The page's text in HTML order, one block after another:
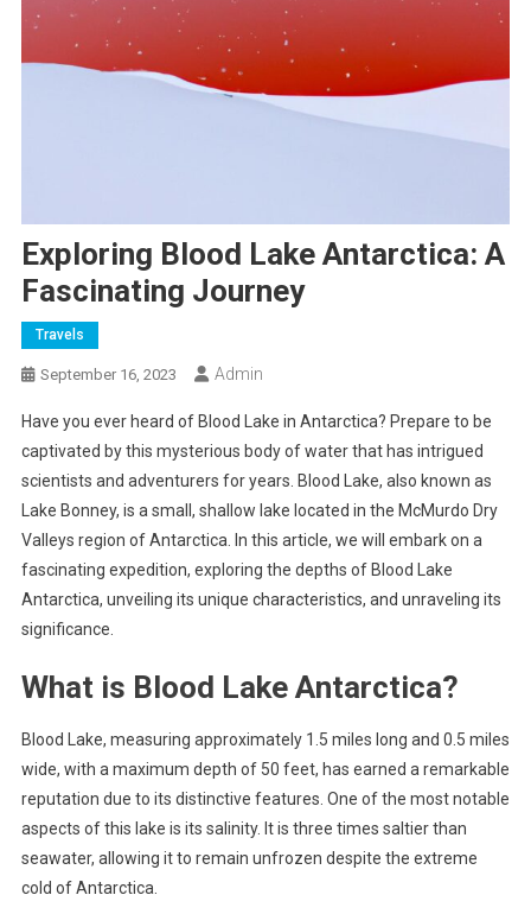
Exploring Blood Lake Antarctica: A
Fascinating Journey
Travels
September 16, 2023 Admin
Have you ever heard of Blood Lake in Antarctica? Prepare to be
captivated by this mysterious body of water that has intrigued
scientists and adventurers for years. Blood Lake, also known as
Lake Bonney, is a small, shallow lake located in the McMurdo Dry
Valleys region of Antarctica. In this article, we will embark on a
fascinating expedition, exploring the depths of Blood Lake
Antarctica, unveiling its unique characteristics, and unraveling its
significance.
What is Blood Lake Antarctica?
Blood Lake, measuring approximately 1.5 miles long and 0.5 miles
wide, with a maximum depth of 50 feet, has earned a remarkable
reputation due to its distinctive features. One of the most notable
aspects of this lake is its salinity. It is three times saltier than
seawater, allowing it to remain unfrozen despite the extreme
cold of Antarctica.